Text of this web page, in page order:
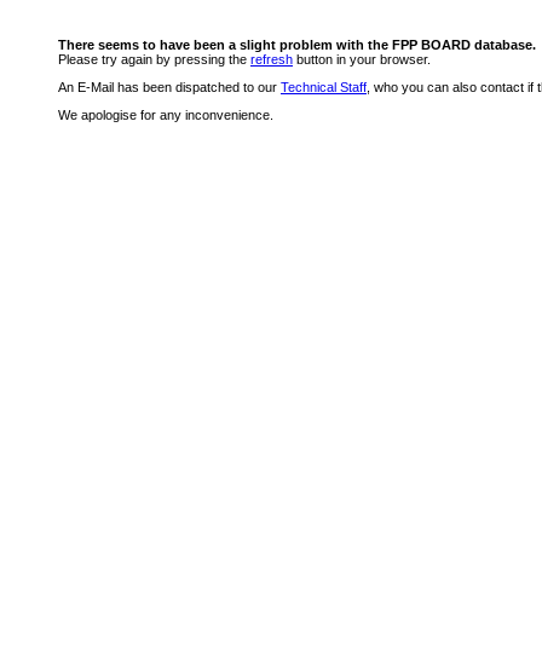
There seems to have been a slight problem with the FPP BOARD database.
Please try again by pressing the refresh button in your browser.
An E-Mail has been dispatched to our Technical Staff , who you can also contact if
We apologise for any inconvenience.